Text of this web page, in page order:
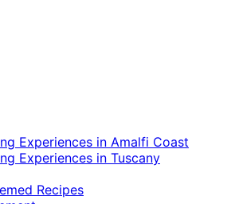
Experiences in Amalfi Coast
Experiences in Tuscany
Recipes